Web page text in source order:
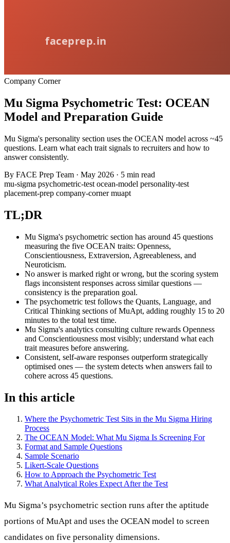
Company Corner
Mu Sigma Psychometric Test: OCEAN
Model and Preparation Guide
Mu Sigma's personality section uses the OCEAN model across ~45
questions. Learn what each trait signals to recruiters and how to
answer consistently.
By FACE Prep Team · May 2026 · 5 min read
mu-sigma psychometric-test ocean-model personality-test
placement-prep company-cornermuapt
TL;DR
Mu Sigma's psychometric section has around 45 questions
measuring the five OCEAN traits: Openness,
Conscientiousness, Extraversion, Agreeableness, and
Neuroticism.
No answer is marked right or wrong, but the scoring system
flags inconsistent responses across similar questions —
consistency is the preparation goal.
The psychometric test follows the Quants, Language, and
Critical Thinking sections of MuApt, adding roughly 15 to 20
minutes to the total test time.
Mu Sigma's analytics consulting culture rewards Openness
and Conscientiousness most visibly; understand what each
trait measures before answering.
Consistent, self-aware responses outperform strategically
optimised ones — the system detects when answers fail to
cohere across 45 questions.
In this article
Where the Psychometric Test Sits in the Mu Sigma Hiring
Process
The OCEAN Model: What Mu Sigma Is Screening For
Format and Sample Questions
Sample Scenario
Likert-Scale Questions
How to Approach the Psychometric Test
What Analytical Roles Expect After the Test
Mu Sigma’s psychometric section runs after the aptitude
portions of MuApt and uses the OCEAN model to screen
candidates on five personality dimensions.